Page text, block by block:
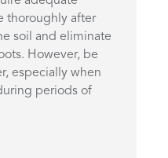
thoroughly after
soil and eliminate
However, be
especially when
periods of